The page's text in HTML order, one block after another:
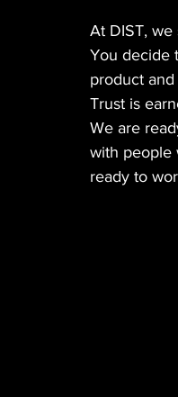
At DIST,
You decide
product
Trust is
We are
with people
ready to